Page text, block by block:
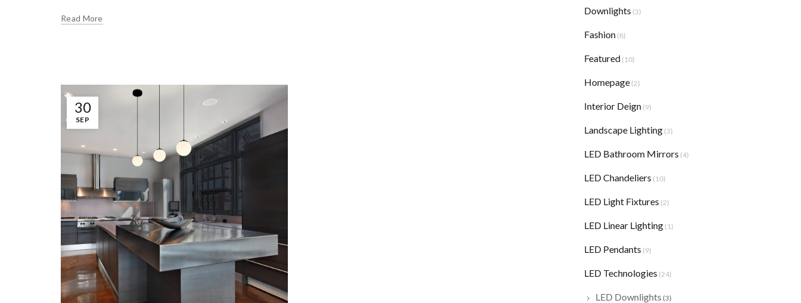
Read More
30
SEP
Downlights (3)
Fashion(8)
Featured (10)
Homepage(2)
Interior Deign(9)
Landscape Lighting(3)
LED Bathroom Mirrors (4)
LED Chandeliers (10)
LED Light Fixtures (2)
LED Linear Lighting(1)
LED Pendants (9)
LED Technologies (24)
LED Downlights (3)